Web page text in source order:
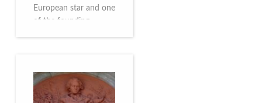
European star and one
of the founding
illustrated brochure
enables the public to
discover this